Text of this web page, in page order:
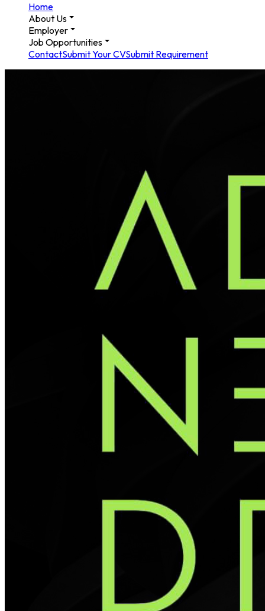
Home
About Us
Employer
Job Opportunities
ContactSubmit Your CVSubmit Requirement